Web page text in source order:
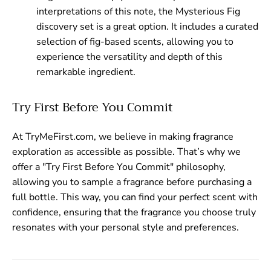
interpretations of this note, the Mysterious Fig
discovery set is a great option. It includes a curated
selection of fig-based scents, allowing you to
experience the versatility and depth of this
remarkable ingredient.
Try First Before You Commit
At TryMeFirst.com, we believe in making fragrance
exploration as accessible as possible. That’s why we
offer a "Try First Before You Commit" philosophy,
allowing you to sample a fragrance before purchasing a
full bottle. This way, you can find your perfect scent with
confidence, ensuring that the fragrance you choose truly
resonates with your personal style and preferences.